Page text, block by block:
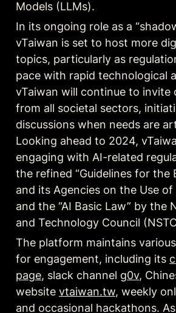
Models (LLMs).
In its ongoing role as a
vTaiwan is set to host more
topics, particularly as
pace with rapid technological
vTaiwan will continue to invite
from all societal sectors,
discussions when needs are
Looking ahead to 2024,
engaging with AI-related
the refined “Guidelines for the
and its Agencies on the Use of
and the “AI Basic Law” by the
and Technology Council
The platform maintains
for engagement, including its
page, slack channel g0v,
website vtaiwan.tw, weekly
and occasional hackathons.